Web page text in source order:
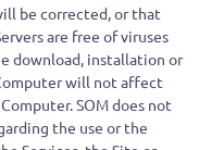
be corrected, or that
are free of viruses
download, installation or
will not affect
SOM does not
the use or the